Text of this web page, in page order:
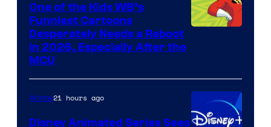
Warner
Bros.
One of the Kids WB’s
Funniest Cartoons
Desperately Needs a Reboot
in 2026, Especially After the
MCU
Anime21 hours ago
Disney Animated Series Sees